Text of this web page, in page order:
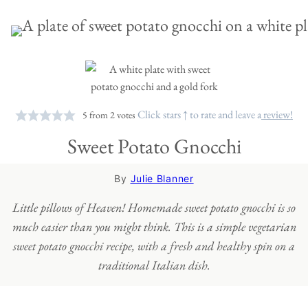
5 from2votes Click stars ↑ to rate and leave areview!
Sweet Potato Gnocchi
By Julie Blanner
Little pillows of Heaven! Homemade sweet potato gnocchi is so
much easier than you might think. This is a simple vegetarian
sweet potato gnocchi recipe, with a fresh and healthy spin on a
traditional Italian dish.